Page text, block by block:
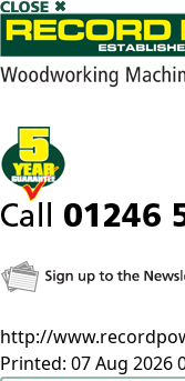
http://
Printed: 07 Aug 2026